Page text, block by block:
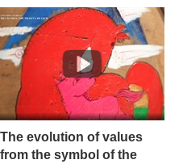
The evolution of values ​​
from the symbol of the